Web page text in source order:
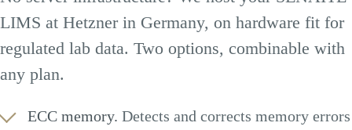
LIMS at Hetzner in Germany, on hardware fit for
regulated lab data. Two options, combinable with
any plan.
ECC memory. Detects and corrects memory errors